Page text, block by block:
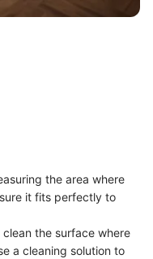
the area where
it fits perfectly to
the surface where
a cleaning solution to